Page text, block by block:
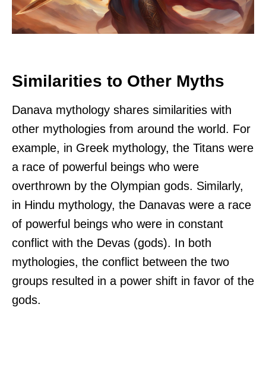
Similarities to Other Myths
Danava mythology shares similarities with
other mythologies from around the world. For
example, in Greek mythology, the Titans were
a race of powerful beings who were
overthrown by the Olympian gods. Similarly,
in Hindu mythology, the Danavas were a race
of powerful beings who were in constant
conflict with the Devas (gods). In both
mythologies, the conflict between the two
groups resulted in a power shift in favor of the
gods.